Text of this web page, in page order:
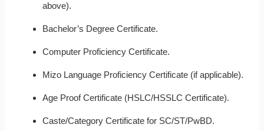
above).
Bachelor’s Degree Certificate.
Computer Proficiency Certificate.
Mizo Language Proficiency Certificate (if applicable).
Age Proof Certificate (HSLC/HSSLC Certificate).
Caste/Category Certificate for SC/ST/PwBD.